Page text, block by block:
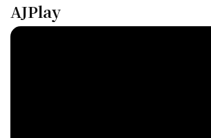
AJPlay